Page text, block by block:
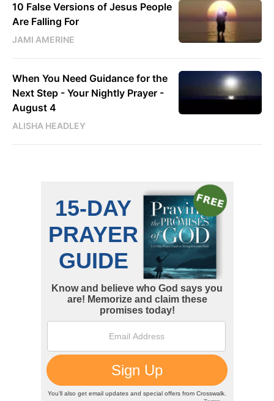
10 False Versions of Jesus People
Are Falling For
JAMI AMERINE
When You Need Guidance for the
Next Step - Your Nightly Prayer -
August 4
ALISHA HEADLEY